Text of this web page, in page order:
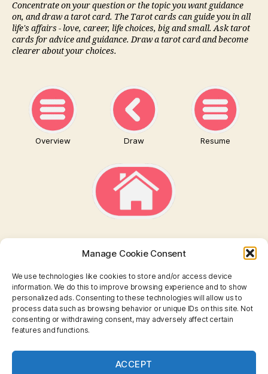
Manage Cookie Consent
We use technologies like cookies to store and/or access device
information. We do this to improve browsing experience and to show
personalized ads. Consenting to these technologies will allow us to
process data such as browsing behavior or unique IDs on this site. Not
consenting or withdrawing consent, may adversely affect certain
features and functions.
ACCEPT
Concentrate on your question or the topic you want guidance
on, and draw a tarot card. The Tarot cards can guide you in all
life's affairs - love, career, life choices, big and small. Ask tarot
cards for advice and guidance. Draw a tarot card and become
clearer about your choices.
Overview Draw Resume
TAROT
I CHING